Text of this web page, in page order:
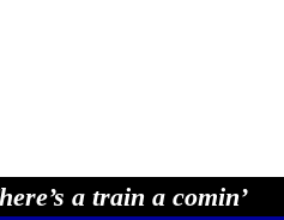
a train a comin’